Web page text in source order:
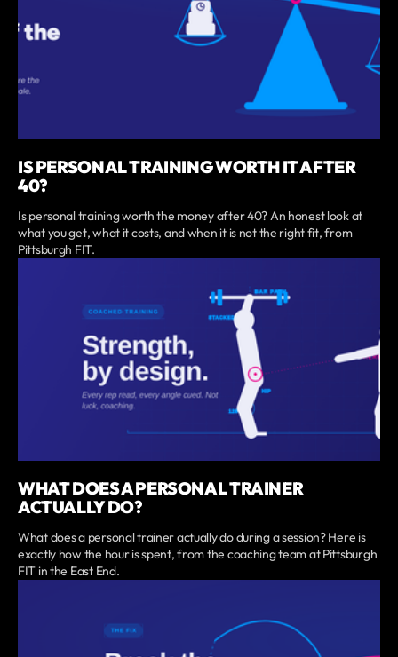
IS PERSONAL TRAINING WORTH IT AFTER
40?
Is personal training worth the money after 40? An honest look at
what you get, what it costs, and when it is not the right fit, from
Pittsburgh FIT.
WHAT DOES A PERSONAL TRAINER
ACTUALLY DO?
What does a personal trainer actually do during a session? Here is
exactly how the hour is spent, from the coaching team at Pittsburgh
FIT in the East End.